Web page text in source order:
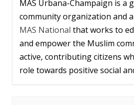
MAS Urbana-Champaign is a
community organization and
MAS National that works to
and empower the Muslim
active, contributing citizens
role towards positive social